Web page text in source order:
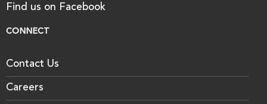
Find us on Facebook
CONNECT
Contact Us
Careers